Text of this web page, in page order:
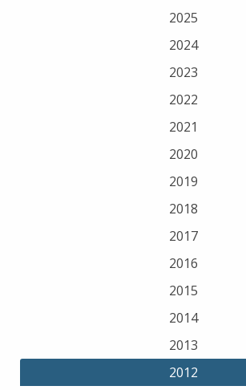
2025
2024
2023
2022
2021
2020
2019
2018
2017
2016
2015
2014
2013
2012